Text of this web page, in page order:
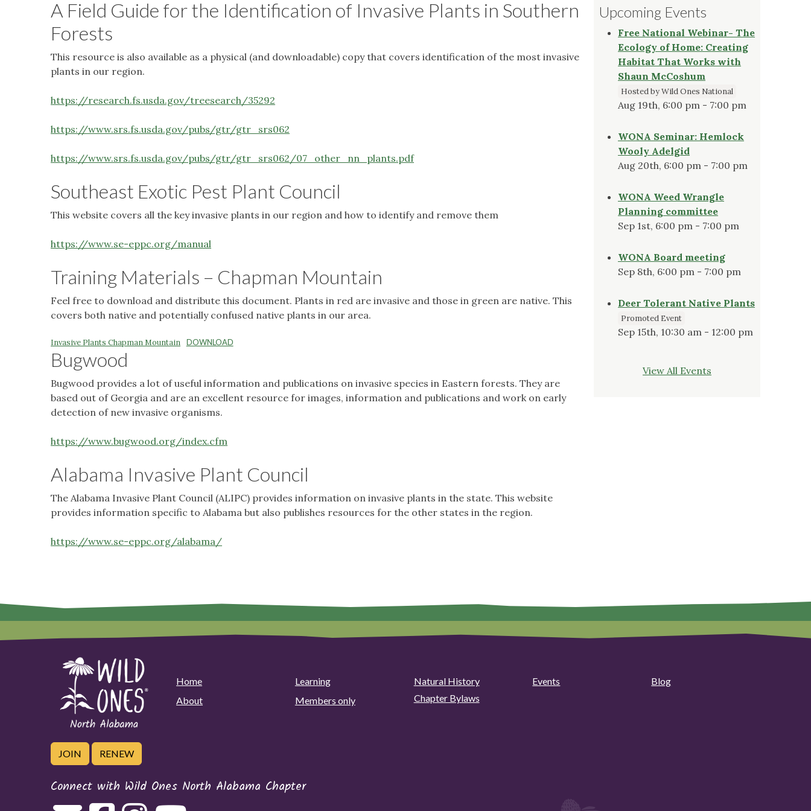
A Field Guide for the Identification of Invasive Plants in Southern
Forests
This resource is also available as a physical (and downloadable) copy that covers identification of the most invasive
plants in our region.
https://research.fs.usda.gov/treesearch/35292
https://www.srs.fs.usda.gov/pubs/gtr/gtr_srs062
https://www.srs.fs.usda.gov/pubs/gtr/gtr_srs062/07_other_nn_plants.pdf
Southeast Exotic Pest Plant Council
This website covers all the key invasive plants in our region and how to identify and remove them
https://www.se-eppc.org/manual
Training Materials – Chapman Mountain
Feel free to download and distribute this document. Plants in red are invasive and those in green are native. This
covers both native and potentially confused native plants in our area.
Invasive Plants Chapman Mountain DOWNLOAD
Bugwood
Bugwood provides a lot of useful information and publications on invasive species in Eastern forests. They are
based out of Georgia and are an excellent resource for images, information and publications and work on early
detection of new invasive organisms.
https://www.bugwood.org/index.cfm
Alabama Invasive Plant Council
The Alabama Invasive Plant Council (ALIPC) provides information on invasive plants in the state. This website
provides information specific to Alabama but also publishes resources for the other states in the region.
https://www.se-eppc.org/alabama/
Upcoming Events
Free National Webinar- The
Ecology of Home: Creating
Habitat That Works with
Shaun McCoshum
Hosted by Wild Ones National
Aug 19th, 6:00 pm - 7:00 pm
WONA Seminar: Hemlock
Wooly Adelgid
Aug 20th, 6:00 pm - 7:00 pm
WONA Weed Wrangle
Planning committee
Sep 1st, 6:00 pm - 7:00 pm
WONA Board meeting
Sep 8th, 6:00 pm - 7:00 pm
Deer Tolerant Native Plants
Promoted Event
Sep 15th, 10:30 am - 12:00 pm
View All Events
Home Learning Natural History Events
Blog
About
Members only Chapter Bylaws
JOIN RENEW
Connect with Wild Ones North Alabama Chapter